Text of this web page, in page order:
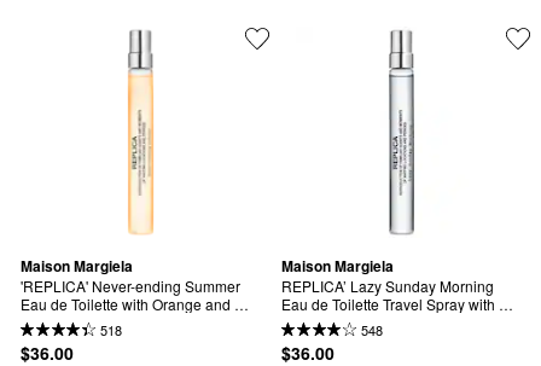
Maison Margiela
'REPLICA' Never-ending Summer
Eau de Toilette with Orange and
Spritz Accord Travel Spray
518
$36.00
Maison Margiela
REPLICA’ Lazy Sunday Morning
Eau de Toilette Travel Spray with
White Musk & Iris
548
$36.00